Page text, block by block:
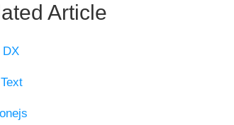
Article
DX